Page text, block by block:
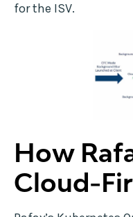
for the ISV.
How
Cloud-